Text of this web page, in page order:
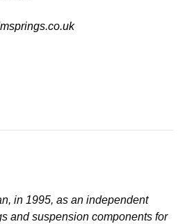
in 1995, as an independent
and suspension components for